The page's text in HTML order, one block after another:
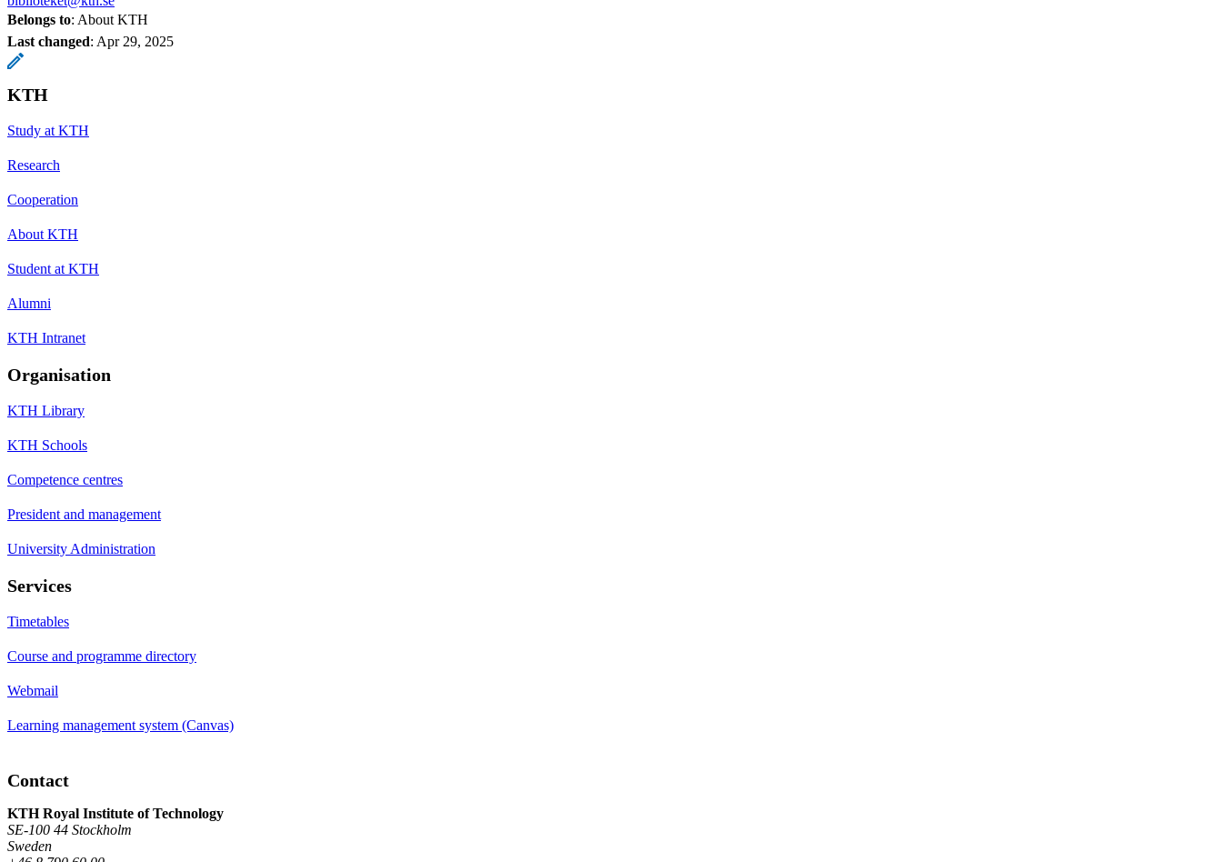
Belongs to: About KTH
Last changed: Apr 29, 2025
KTH
Study at KTH
Research
Cooperation
About KTH
Student at KTH
Alumni
KTH Intranet
Organisation
KTH Library
KTH Schools
Competence centres
President and management
University Administration
Services
Timetables
Course and programme directory
Webmail
Learning management system (Canvas)
Contact
KTH Royal Institute of Technology
SE-100 44 Stockholm
Sweden